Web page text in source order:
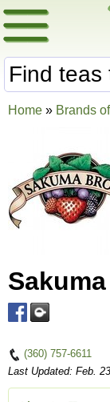
Home » Brands
(360) 757-6611
Last Updated: Feb.